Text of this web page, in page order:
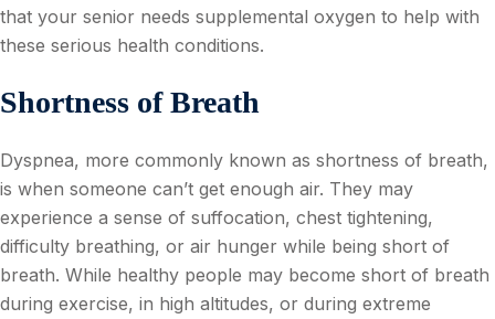
that your senior needs supplemental oxygen to help with
these serious health conditions.
Shortness of Breath
Dyspnea, more commonly known as shortness of breath,
is when someone can’t get enough air. They may
experience a sense of suffocation, chest tightening,
difficulty breathing, or air hunger while being short of
breath. While healthy people may become short of breath
during exercise, in high altitudes, or during extreme